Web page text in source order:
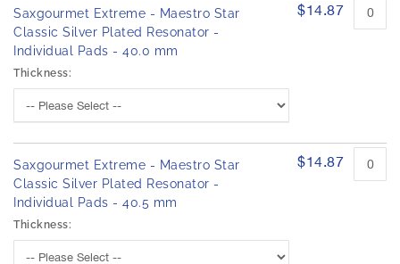
Saxgourmet Extreme - Maestro Star
Classic Silver Plated Resonator -
Individual Pads - 40.0 mm
Thickness:
$14.87
Saxgourmet Extreme - Maestro Star
Classic Silver Plated Resonator -
Individual Pads - 40.5 mm
Thickness:
$14.87